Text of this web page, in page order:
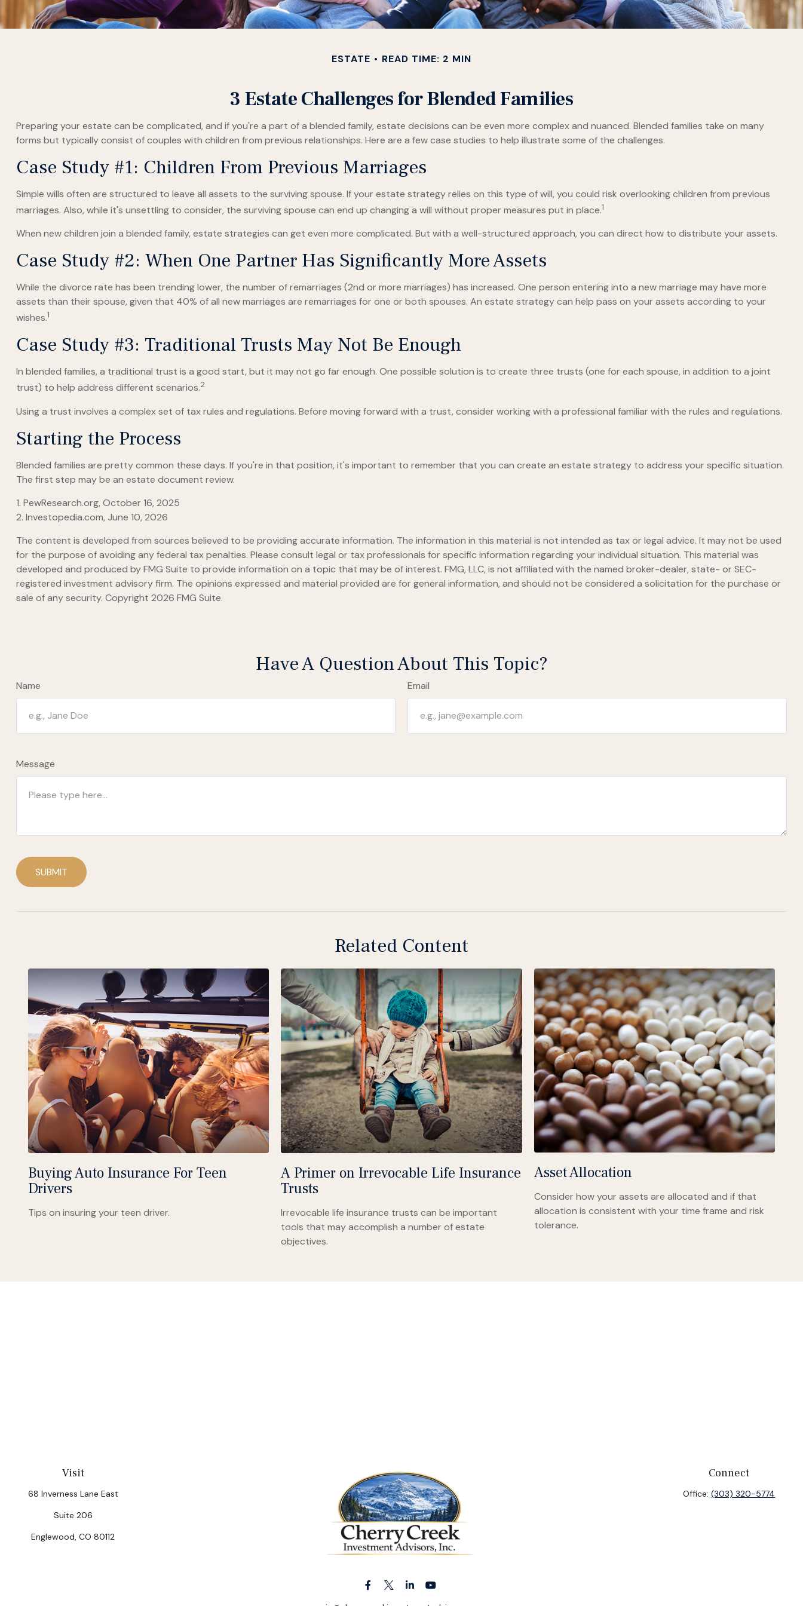
ESTATE READ TIME: 2 MIN
3 Estate Challenges for Blended Families
Preparing your estate can be complicated, and if you're a part of a blended family, estate decisions can be even more complex and nuanced. Blended families take on many
forms but typically consist of couples with children from previous relationships. Here are a few case studies to help illustrate some of the challenges.
Case Study #1: Children From Previous Marriages
Simple wills often are structured to leave all assets to the surviving spouse. If your estate strategy relies on this type of will, you could risk overlooking children from previous
marriages. Also, while it's unsettling to consider, the surviving spouse can end up changing a will without proper measures put in place.1
When new children join a blended family, estate strategies can get even more complicated. But with a well-structured approach, you can direct how to distribute your assets.
Case Study #2: When One Partner Has Significantly More Assets
While the divorce rate has been trending lower, the number of remarriages (2nd or more marriages) has increased. One person entering into a new marriage may have more
assets than their spouse, given that 40% of all new marriages are remarriages for one or both spouses. An estate strategy can help pass on your assets according to your
wishes.1
Case Study #3: Traditional Trusts May Not Be Enough
In blended families, a traditional trust is a good start, but it may not go far enough. One possible solution is to create three trusts (one for each spouse, in addition to a joint
trust) to help address different scenarios.2
Using a trust involves a complex set of tax rules and regulations. Before moving forward with a trust, consider working with a professional familiar with the rules and regulations.
Starting the Process
Blended families are pretty common these days. If you're in that position, it's important to remember that you can create an estate strategy to address your specific situation.
The first step may be an estate document review.
1. PewResearch.org, October 16, 2025
2. Investopedia.com, June 10, 2026
The content is developed from sources believed to be providing accurate information. The information in this material is not intended as tax or legal advice. It may not be used
for the purpose of avoiding any federal tax penalties. Please consult legal or tax professionals for specific information regarding your individual situation. This material was
developed and produced by FMG Suite to provide information on a topic that may be of interest. FMG, LLC, is not affiliated with the named broker-dealer, state- or SEC-
registered investment advisory firm. The opinions expressed and material provided are for general information, and should not be considered a solicitation for the purchase or
sale of any security. Copyright 2026 FMG Suite.
Have A Question About This Topic?
Name Email
Message
SUBMIT
Related Content
Buying Auto Insurance For Teen
Drivers
Tips on insuring your teen driver.
A Primer on Irrevocable Life Insurance
Trusts
Irrevocable life insurance trusts can be important
tools that may accomplish a number of estate
objectives.
Asset Allocation
Consider how your assets are allocated and if that
allocation is consistent with your time frame and risk
tolerance.
Visit
68 Inverness Lane East
Suite 206
Englewood, CO 80112
Connect
Office:(303) 320-5774